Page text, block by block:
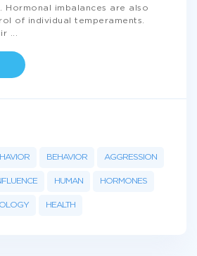
imbalances are also
of individual temperaments.
BEHAVIOR AGGRESSION
HUMAN HORMONES
HEALTH